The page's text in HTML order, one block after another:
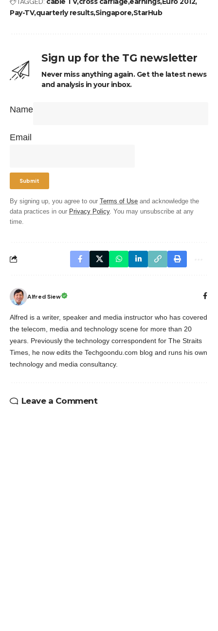
Pay-TVquarterly resultsSingaporeStarHub
Sign up for the TG newsletter
Never miss anything again. Get the latest news
and analysis in your inbox.
Name
Email
By signing up, you agree to our Terms of Use and acknowledge the
data practices in our Privacy Policy. You may unsubscribe at any
time.
Alfred Siew
Alfred is a writer, speaker and media instructor who has covered
the telecom, media and technology scene for more than 20
years. Previously the technology correspondent for The Straits
Times, he now edits the Techgoondu.com blog and runs his own
technology and media consultancy.
Leave a Comment